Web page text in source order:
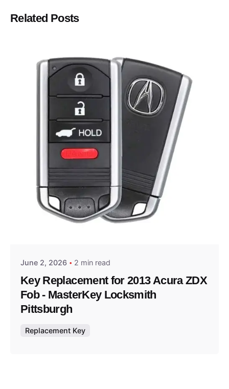
Related Posts
Posted by
June 2, 2026 2 min read
Key Replacement for 2013 Acura ZDX
Fob - MasterKey Locksmith
Pittsburgh
Replacement Key